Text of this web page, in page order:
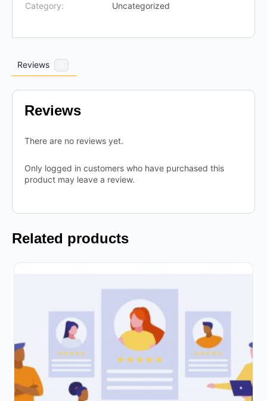
Category: Uncategorized
Reviews
Reviews
There are no reviews yet.
Only logged in customers who have purchased this
product may leave a review.
Related products